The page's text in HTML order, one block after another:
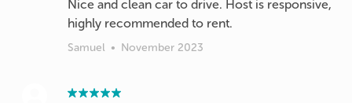
Nice and clean car to drive. Host is responsive,
highly recommended to rent.
Samuel • November 2023